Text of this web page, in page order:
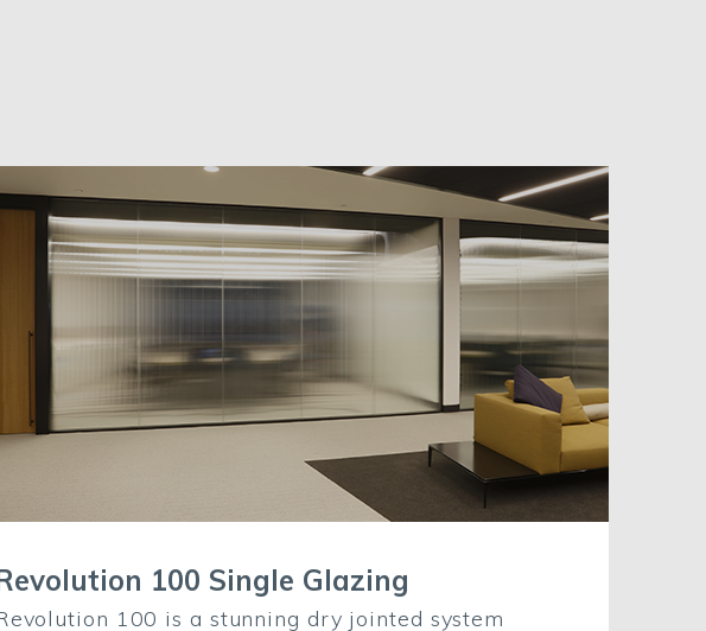
100 Single Glazing
100 is a stunning dry jointed system